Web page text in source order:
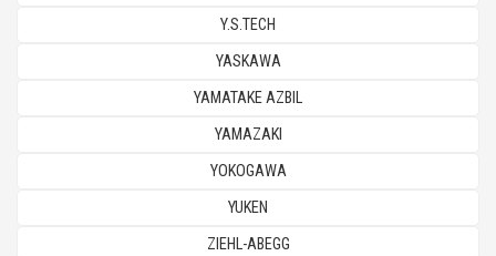
Y.S.TECH
YASKAWA
YAMATAKE AZBIL
YAMAZAKI
YOKOGAWA
YUKEN
ZIEHL-ABEGG